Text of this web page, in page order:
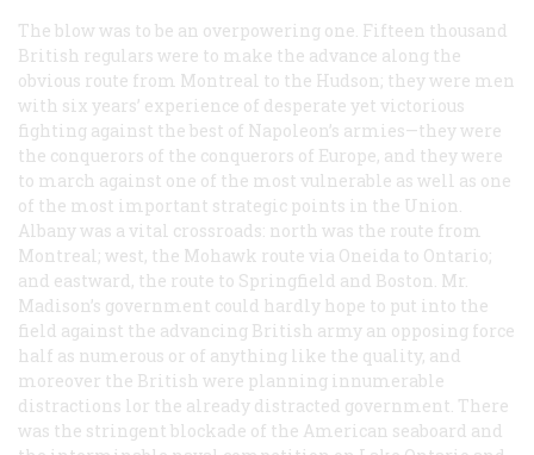
The blow was to be an overpowering one. Fifteen thousand
British regulars were to make the advance along the
obvious route from Montreal to the Hudson; they were men
with six years’ experience of desperate yet victorious
fighting against the best of Napoleon’s armies—they were
the conquerors of the conquerors of Europe, and they were
to march against one of the most vulnerable as well as one
of the most important strategic points in the Union.
Albany was a vital crossroads: north was the route from
Montreal; west, the Mohawk route via Oneida to Ontario;
and eastward, the route to Springfield and Boston. Mr.
Madison’s government could hardly hope to put into the
field against the advancing British army an opposing force
half as numerous or of anything like the quality, and
moreover the British were planning innumerable
distractions lor the already distracted government. There
was the stringent blockade of the American seaboard and